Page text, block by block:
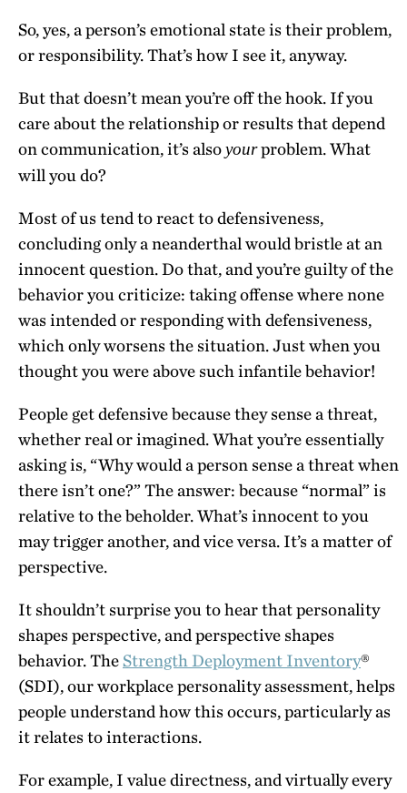
So, yes, a person’s emotional state is their problem,
or responsibility. That’s how I see it, anyway.
But that doesn’t mean you’re off the hook. If you
care about the relationship or results that depend
on communication, it’s alsoyourproblem. What
will you do?
Most of us tend to react to defensiveness,
concluding only a neanderthal would bristle at an
innocent question. Do that, and you’re guilty of the
behavior you criticize: taking offense where none
was intended or responding with defensiveness,
which only worsens the situation. Just when you
thought you were above such infantile behavior!
People get defensive because they sense a threat,
whether real or imagined. What you’re essentially
asking is, “Why would a person sense a threat when
there isn’t one?” The answer: because “normal” is
relative to the beholder. What’s innocent to you
may trigger another, and vice versa. It’s a matter of
perspective.
It shouldn’t surprise you to hear that personality
shapes perspective, and perspective shapes
behavior. The Strength Deployment Inventory®
(SDI), our workplace personality assessment, helps
people understand how this occurs, particularly as
it relates to interactions.
For example, I value directness, and virtually every